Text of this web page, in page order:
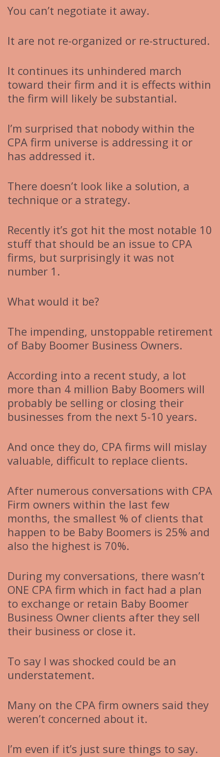
You can’t negotiate it away.
It are not re-organized or re-structured.
It continues its unhindered march
toward their firm and it is effects within
the firm will likely be substantial.
I’m surprised that nobody within the
CPA firm universe is addressing it or
has addressed it.
There doesn’t look like a solution, a
technique or a strategy.
Recently it’s got hit the most notable 10
stuff that should be an issue to CPA
firms, but surprisingly it was not
number 1.
What would it be?
The impending, unstoppable retirement
of Baby Boomer Business Owners.
According into a recent study, a lot
more than 4 million Baby Boomers will
probably be selling or closing their
businesses from the next 5-10 years.
And once they do, CPA firms will mislay
valuable, difficult to replace clients.
After numerous conversations with CPA
Firm owners within the last few
months, the smallest % of clients that
happen to be Baby Boomers is 25% and
also the highest is 70%.
During my conversations, there wasn’t
ONE CPA firm which in fact had a plan
to exchange or retain Baby Boomer
Business Owner clients after they sell
their business or close it.
To say I was shocked could be an
understatement.
Many on the CPA firm owners said they
weren’t concerned about it.
I’m even if it’s just sure things to say.